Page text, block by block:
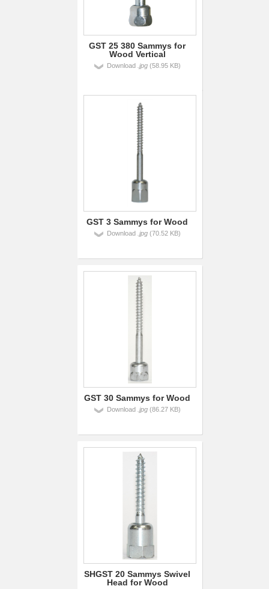
GST 25 380 Sammys for
Wood Vertical
Download .jpg(58.95 KB)
GST 3 Sammys for Wood
Download .jpg(70.52 KB)
GST 30 Sammys for Wood
Download .jpg(86.27 KB)
SHGST 20 Sammys Swivel
Head for Wood